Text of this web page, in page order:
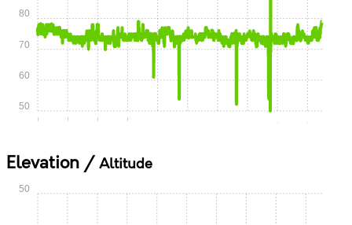
0:00 0:15 0:30 0:45
50
60
70
80
Elevation / Altitude
50